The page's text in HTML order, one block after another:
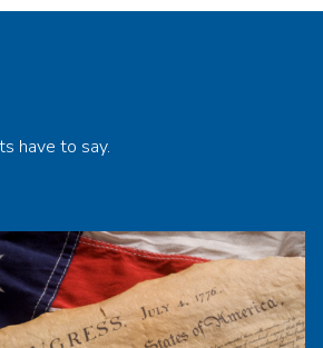
have to say.